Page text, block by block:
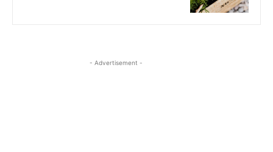
- Advertisement -